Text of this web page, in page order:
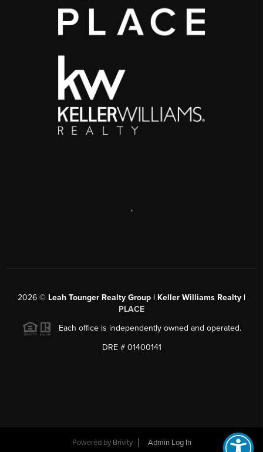
,
2026 © Leah Tounger Realty Group | Keller Williams Realty |
PLACE
Each office is independently owned and operated.
DRE # 01400141
Powered by Brivity Admin Log In